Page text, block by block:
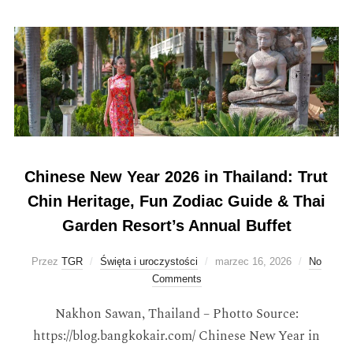
Chinese New Year 2026 in Thailand: Trut
Chin Heritage, Fun Zodiac Guide & Thai
Garden Resort’s Annual Buffet
Przez TGR Święta i uroczystości marzec 16, 2026
No
Comments
Nakhon Sawan, Thailand – Photto Source:
https://blog.bangkokair.com/ Chinese New Year in